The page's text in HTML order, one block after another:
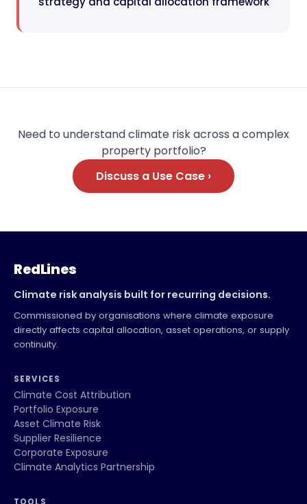
Need to understand climate risk across a complex
property portfolio?
Discuss a Use Case ›
RedLines
Climate risk analysis built for recurring decisions.
Commissioned by organisations where climate exposure
directly affects capital allocation, asset operations, or supply
continuity.
SERVICES
Climate Cost Attribution
Portfolio Exposure
Asset Climate Risk
Supplier Resilience
Corporate Exposure
Climate Analytics Partnership